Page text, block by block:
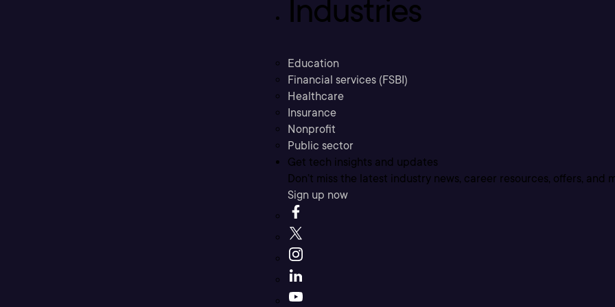
Industries
Education
Financial services (FSBI)
Healthcare
Insurance
Nonprofit
Public sector
Get tech insights and updates
Don’t miss the latest industry news, career resources, offers, and
Sign up now